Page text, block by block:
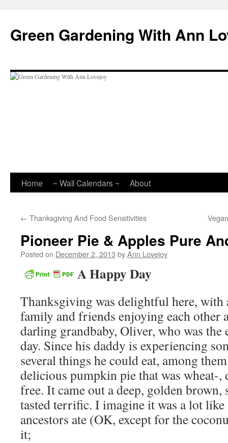
content
Green Gardening With Ann
Home ~ Wall Calendars ~ About
← Thanksgiving And Food Sensitivities
Pioneer Pie & Apples Pure
Posted on December 2, 2013 byAnn Lovejoy
A Happy Day
Thanksgiving was delightful here,
family and friends enjoying each other
darling grandbaby, Oliver, who was the
day. Since his daddy is experiencing
several things he could eat, among
delicious pumpkin pie that was wheat-,
free. It came out a deep, golden brown,
tasted terrific. I imagine it was a lot
ancestors ate (OK, except for the
it;